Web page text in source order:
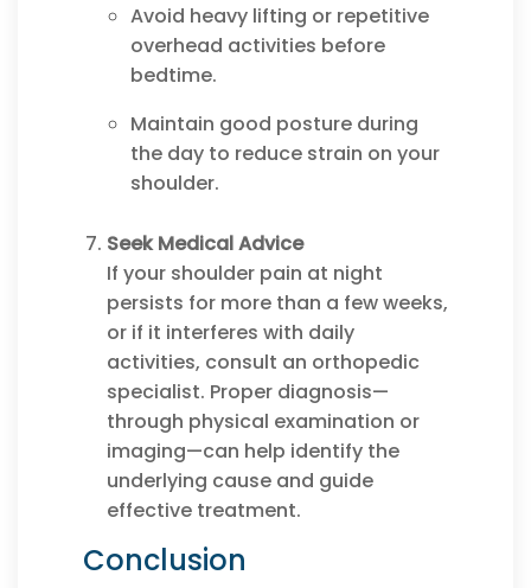
Avoid heavy lifting or repetitive
overhead activities before
bedtime.
Maintain good posture during
the day to reduce strain on your
shoulder.
Seek Medical Advice
If your shoulder pain at night
persists for more than a few weeks,
or if it interferes with daily
activities, consult an orthopedic
specialist. Proper diagnosis—
through physical examination or
imaging—can help identify the
underlying cause and guide
effective treatment.
Conclusion